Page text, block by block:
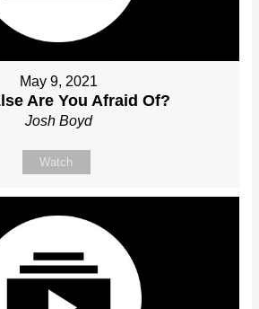
May 9, 2021
Are You Afraid Of?
Josh Boyd
Watch